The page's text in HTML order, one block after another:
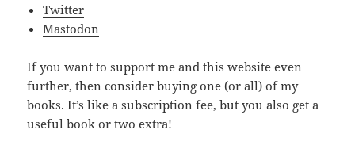
Twitter
Mastodon
If you want to support me and this website even
further, then consider buying one (or all) of my
books. It’s like a subscription fee, but you also get a
useful book or two extra!